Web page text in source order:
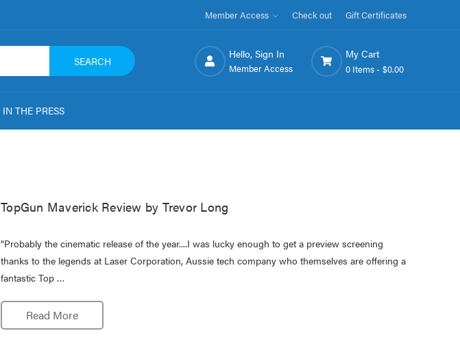
Member Access Check out Gift Certificates
SEARCH
Hello, Sign In
Member Access
My Cart
0 Items - $0.00
IN THE PRESS
TopGun Maverick Review by Trevor Long
"Probably the cinematic release of the year....I was lucky enough to get a preview screening
thanks to the legends at Laser Corporation, Aussie tech company who themselves are offering a
fantastic Top …
Read More